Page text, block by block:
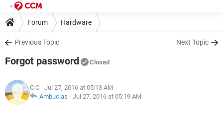
Forum Hardware
Previous Topic Next Topic
Forgot password Closed
C C - Jul 27, 2016 at 05:13 AM
Ambucias - Jul 27, 2016 at 05:19 AM